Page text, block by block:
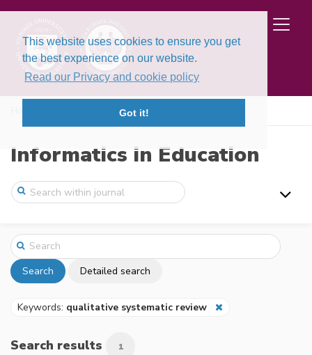
This website uses cookies to ensure you get
the best experience on our website.
Read our Privacy and cookie policy
Got it!
Informatics in Education
Search Detailed search
Keywords: qualitative systematic review
Search results 1